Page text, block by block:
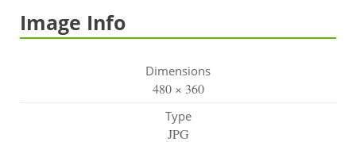
Image Info
Dimensions
480 × 360
Type
JPG